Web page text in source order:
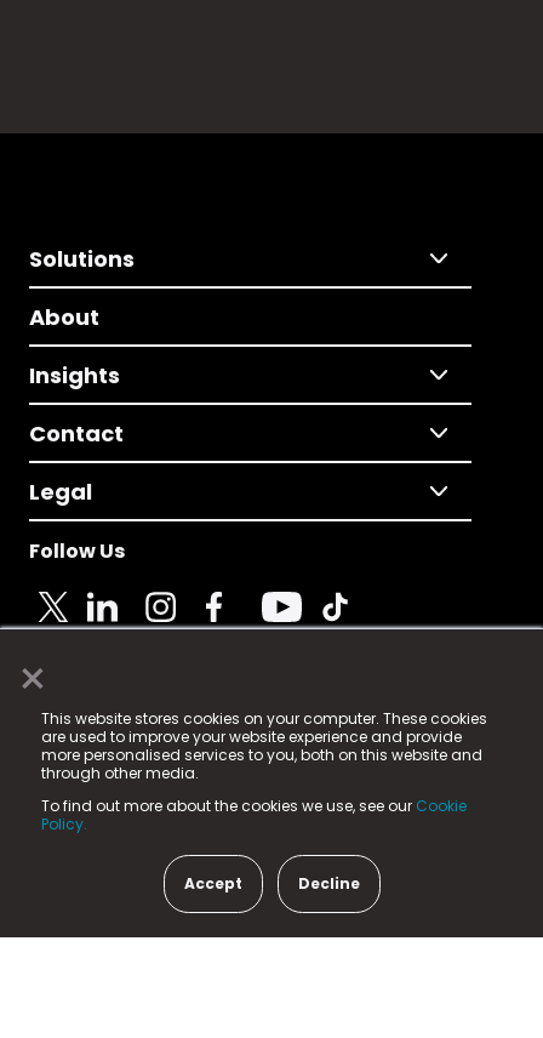
×
This website stores cookies on your computer. These cookies
are used to improve your website experience and provide
more personalised services to you, both on this website and
through other media.
To find out more about the cookies we use, see our Cookie
Policy.
Accept Decline
Solutions
About
Insights
Contact
Legal
Follow Us
© 2025 Fame Media Tech Limited. n-gage.io is a
registered trademark.
Fame Media Tech (trading as n-gage.io) is registered
in England & Wales
15 Parsons Court, Welbury Way, Aycliffe Business Park,
County Durham, DL5 6ZE (Company Number